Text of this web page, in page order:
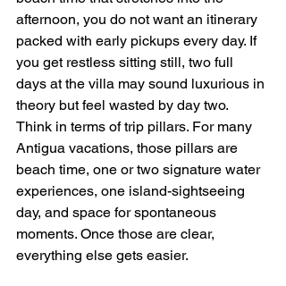
afternoon, you do not want an itinerary
packed with early pickups every day. If
you get restless sitting still, two full
days at the villa may sound luxurious in
theory but feel wasted by day two.
Think in terms of trip pillars. For many
Antigua vacations, those pillars are
beach time, one or two signature water
experiences, one island-sightseeing
day, and space for spontaneous
moments. Once those are clear,
everything else gets easier.